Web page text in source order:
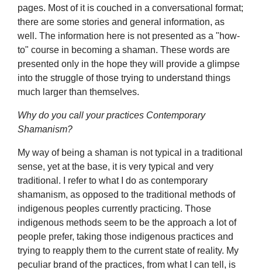
pages. Most of it is couched in a conversational format;
there are some stories and general information, as
well. The information here is not presented as a "how-
to" course in becoming a shaman. These words are
presented only in the hope they will provide a glimpse
into the struggle of those trying to understand things
much larger than themselves.
Why do you call your practices Contemporary
Shamanism?
My way of being a shaman is not typical in a traditional
sense, yet at the base, it is very typical and very
traditional. I refer to what I do as contemporary
shamanism, as opposed to the traditional methods of
indigenous peoples currently practicing. Those
indigenous methods seem to be the approach a lot of
people prefer, taking those indigenous practices and
trying to reapply them to the current state of reality. My
peculiar brand of the practices, from what I can tell, is